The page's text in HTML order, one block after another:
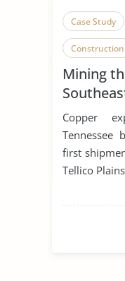
Case Study
Construction
Mining
Copper
first
Tellico